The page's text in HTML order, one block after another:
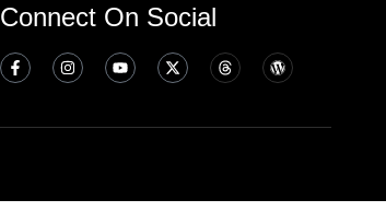
Connect On Social